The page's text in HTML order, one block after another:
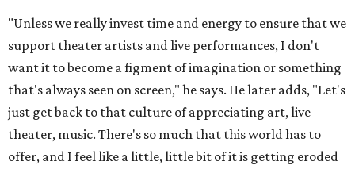
"Unless we really invest time and energy to ensure that we
support theater artists and live performances, I don't
want it to become a figment of imagination or something
that's always seen on screen," he says. He later adds, "Let's
just get back to that culture of appreciating art, live
theater, music. There's so much that this world has to
offer, and I feel like a little, little bit of it is getting eroded